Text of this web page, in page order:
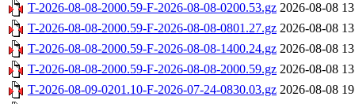
T-2026-08-08-2000.59-F-2026-08-08-0200.53.gz 2026-08-08
T-2026-08-08-2000.59-F-2026-08-08-0801.27.gz 2026-08-08
T-2026-08-08-2000.59-F-2026-08-08-1400.24.gz 2026-08-08
T-2026-08-08-2000.59-F-2026-08-08-2000.59.gz 2026-08-08
T-2026-08-09-0201.10-F-2026-07-24-0830.03.gz 2026-08-08